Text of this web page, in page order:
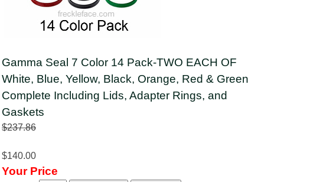
Gamma Seal 7 Color 14 Pack-TWO EACH OF
White, Blue, Yellow, Black, Orange, Red & Green
Complete Including Lids, Adapter Rings, and
Gaskets
$237.86
$140.00
Your Price